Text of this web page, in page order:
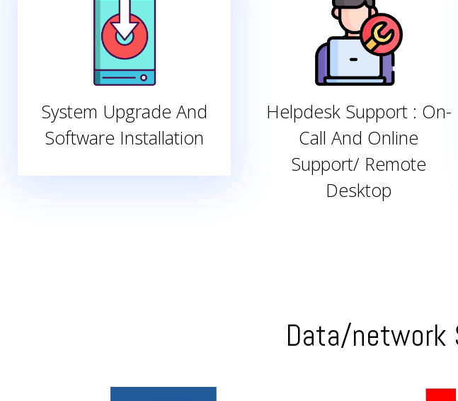
System Upgrade And
Software Installation
Helpdesk Support : On-
Call And Online
Support/ Remote
Desktop
Data/network